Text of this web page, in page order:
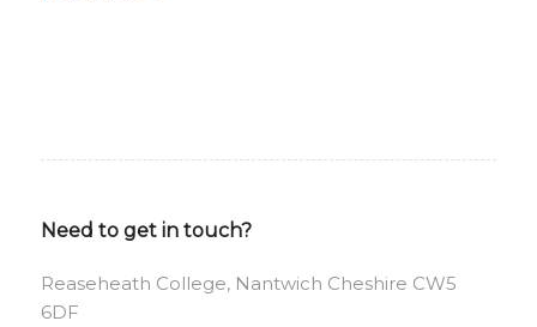
Need to get in touch?
Reaseheath College, Nantwich Cheshire CW5
6DF